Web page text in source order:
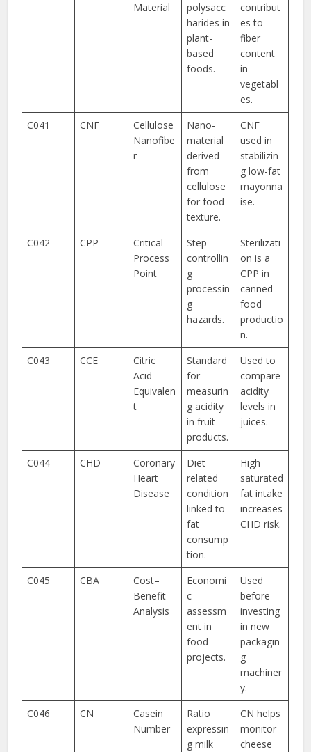
Material
polysacc
harides in
plant-
based
foods.
contribut
es to
fiber
content
in
vegetabl
es.
C041
CNF
Cellulose
Nanofibe
r
Nano-
material
derived
from
cellulose
for food
texture.
CNF
used in
stabilizin
g low-fat
mayonna
ise.
C042 CPP
Critical
Process
Point
Step
controllin
g
processin
g
hazards.
Sterilizati
on is a
CPP in
canned
food
productio
n.
C043
CCE
Citric
Acid
Equivalen
t
Standard
for
measurin
g acidity
in fruit
products.
Used to
compare
acidity
levels in
juices.
C044 CHD
Coronary
Heart
Disease
Diet-
related
condition
linked to
fat
consump
tion.
High
saturated
fat intake
increases
CHD risk.
C045 CBA
Cost–
Benefit
Analysis
Economi
c
assessm
ent in
food
projects.
Used
before
investing
in new
packagin
g
machiner
y.
C046
CN
Casein
Number
Ratio
expressin
g milk
CN helps
monitor
cheese